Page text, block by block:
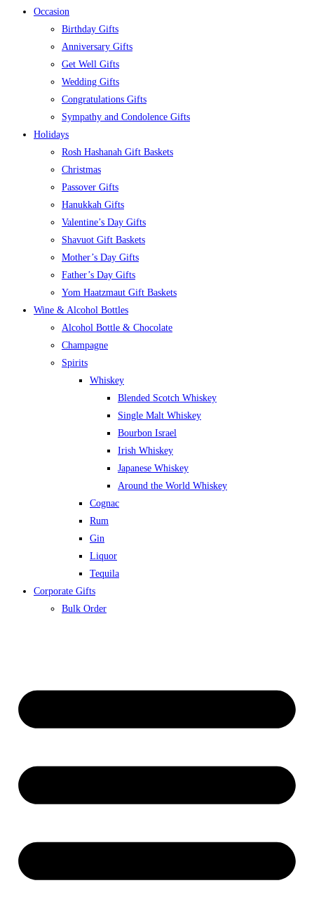
Occasion
Birthday Gifts
Anniversary Gifts
Get Well Gifts
Wedding Gifts
Congratulations Gifts
Sympathy and Condolence Gifts
Holidays
Rosh Hashanah Gift Baskets
Christmas
Passover Gifts
Hanukkah Gifts
Valentine’s Day Gifts
Shavuot Gift Baskets
Mother’s Day Gifts
Father’s Day Gifts
Yom Haatzmaut Gift Baskets
Wine & Alcohol Bottles
Alcohol Bottle & Chocolate
Champagne
Spirits
Whiskey
Blended Scotch Whiskey
Single Malt Whiskey
Bourbon Israel
Irish Whiskey
Japanese Whiskey
Around the World Whiskey
Cognac
Rum
Gin
Liquor
Tequila
Corporate Gifts
Bulk Order